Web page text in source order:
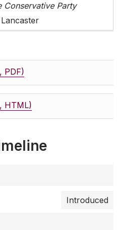
Conservative Party
PDF)
HTML)
Introduced